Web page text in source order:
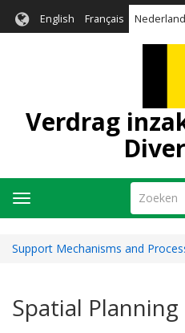
English Français
Verdrag
Zoeken
Navigatie
wisselen
Support Mechanisms and
Spatial Planning